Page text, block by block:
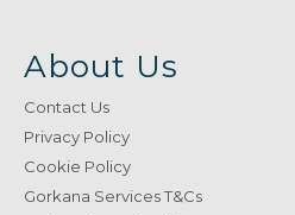
About Us
Contact Us
Privacy Policy
Cookie Policy
Gorkana Services T&Cs